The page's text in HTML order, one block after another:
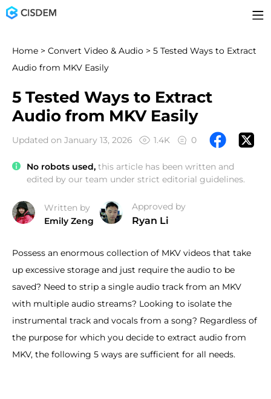
Home > Convert Video & Audio > 5 Tested Ways to Extract
Audio from MKV Easily
5 Tested Ways to Extract
Audio from MKV Easily
Updated on January 13, 2026 1.4K 0
No robots used, this article has been written and
edited by our team under strict editorial guidelines.
Written by
Emily Zeng
Approved by
Ryan Li
Possess an enormous collection of MKV videos that take
up excessive storage and just require the audio to be
saved? Need to strip a single audio track from an MKV
with multiple audio streams? Looking to isolate the
instrumental track and vocals from a song? Regardless of
the purpose for which you decide to extract audio from
MKV, the following 5 ways are sufficient for all needs.